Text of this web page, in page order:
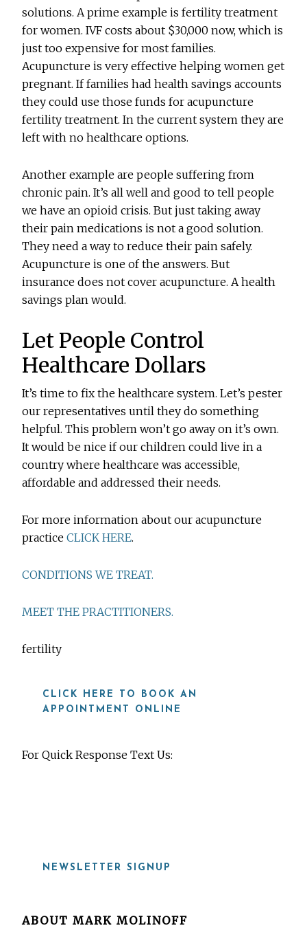
solutions. A prime example is fertility treatment
for women. IVF costs about $30,000 now, which is
just too expensive for most families.
Acupuncture is very effective helping women get
pregnant. If families had health savings accounts
they could use those funds for acupuncture
fertility treatment. In the current system they are
left with no healthcare options.
Another example are people suffering from
chronic pain. It’s all well and good to tell people
we have an opioid crisis. But just taking away
their pain medications is not a good solution.
They need a way to reduce their pain safely.
Acupuncture is one of the answers. But
insurance does not cover acupuncture. A health
savings plan would.
Let People Control
Healthcare Dollars
It’s time to fix the healthcare system. Let’s pester
our representatives until they do something
helpful. This problem won’t go away on it’s own.
It would be nice if our children could live in a
country where healthcare was accessible,
affordable and addressed their needs.
For more information about our acupuncture
practiceCLICK HERE.
CONDITIONS WE TREAT.
MEET THE PRACTITIONERS.
fertility
CLICK HERE TO BOOK AN
APPOINTMENT ONLINE
For Quick Response Text Us:
NEWSLETTER SIGNUP
ABOUTMARK MOLINOFF